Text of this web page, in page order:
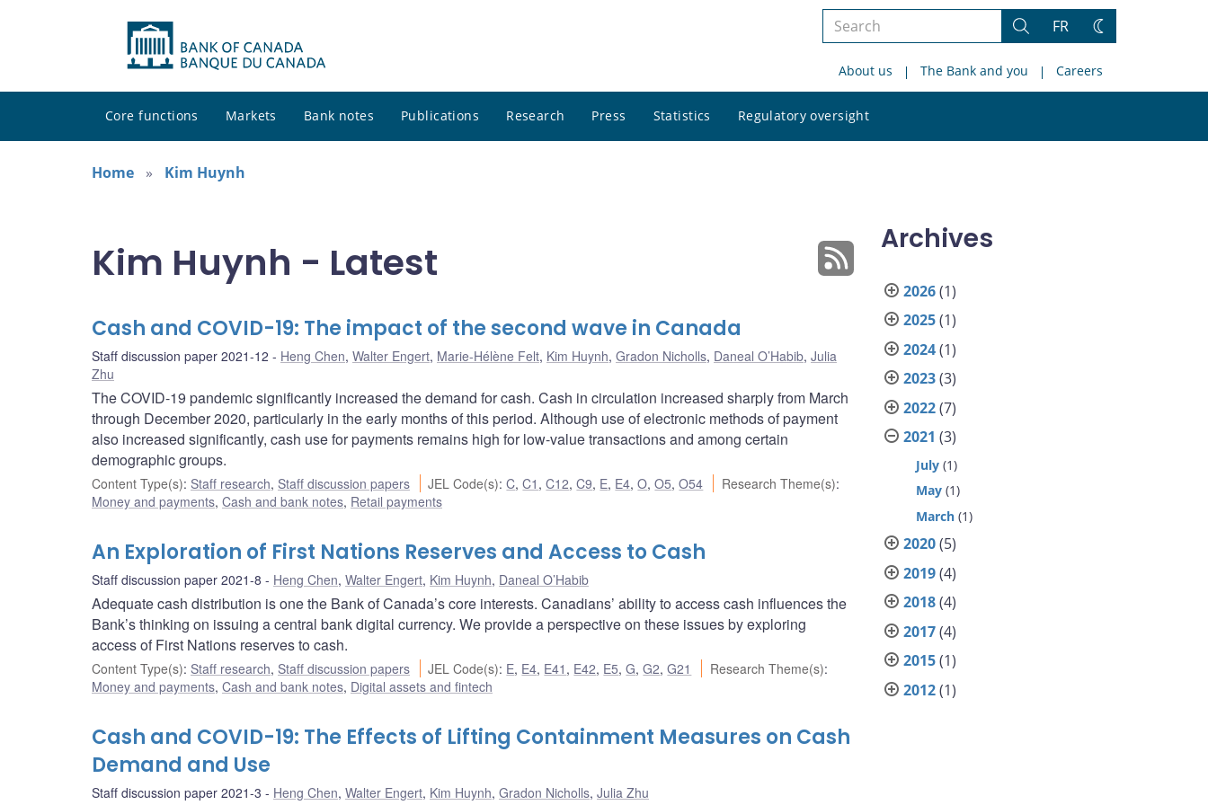
Search
site
Search
FR
Change
About us The Bank and you Careers
Core functions Markets Bank notes Publications Research Press Statistics Regulatory oversight
site
Home
Kim Huynh
Kim Huynh - Latest
Cash and COVID-19: The impact of the second wave in Canada
Staff discussion paper 2021-12 Heng Chen, Walter Engert, Marie-Hélène Felt, Kim Huynh, Gradon Nicholls, Daneal O’Habib, Julia
Zhu
The COVID-19 pandemic significantly increased the demand for cash. Cash in circulation increased sharply from March
through December 2020, particularly in the early months of this period. Although use of electronic methods of payment
also increased significantly, cash use for payments remains high for low-value transactions and among certain
demographic groups.
Content Type(s): Staff research, Staff discussion papers JEL Code(s):C,C1 ,C12,C9, E, E4,O,O5,O54 Research Theme(s):
Money and payments, Cash and bank notes, Retail payments
An Exploration of First Nations Reserves and Access to Cash
Staff discussion paper 2021-8 Heng Chen, Walter Engert, Kim Huynh, Daneal O’Habib
Adequate cash distribution is one the Bank of Canada’s core interests. Canadians’ ability to access cash influences the
Bank’s thinking on issuing a central bank digital currency. We provide a perspective on these issues by exploring
access of First Nations reserves to cash.
Content Type(s): Staff research, Staff discussion papers JEL Code(s): E, E4, E41 , E42, E5,G,G2,G21 Research Theme(s):
Money and payments, Cash and bank notes, Digital assets and fintech
Cash and COVID-19: The Effects of Lifting Containment Measures on Cash
Demand and Use
Staff discussion paper 2021-3 Heng Chen, Walter Engert, Kim Huynh, Gradon Nicholls, Julia Zhu
Archives
2026(1)
2025(1)
2024(1)
2023(3)
2022(7)
2021 (3)
July (1)
May (1)
March (1)
2020(5)
2019(4)
2018(4)
2017(4)
2015(1)
2012(1)